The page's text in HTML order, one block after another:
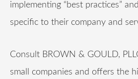
implementing “best practices”
specific to their company and
Consult BROWN & GOULD,
small companies and offers the